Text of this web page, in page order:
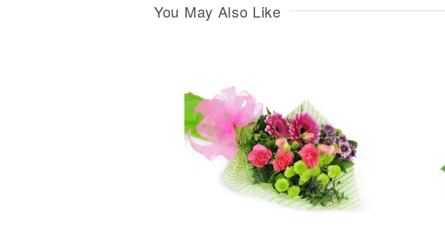
You May Also Like